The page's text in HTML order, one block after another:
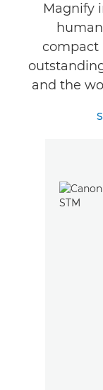
Magnify
compact
and the